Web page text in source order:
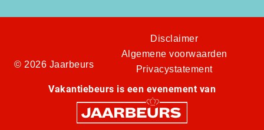
© 2026 Jaarbeurs
Disclaimer
Algemene voorwaarden
Privacystatement
Vakantiebeurs is een evenement van